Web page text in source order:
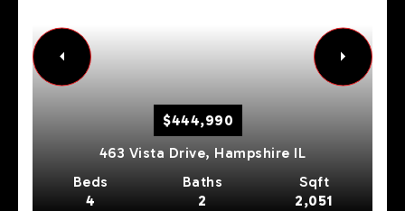
$444,990
463 Vista Drive, Hampshire IL
Beds
4
Baths
2
Sqft
2,051